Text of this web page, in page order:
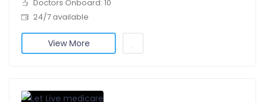
Doctors Onboard: 10
24/7 available
View More